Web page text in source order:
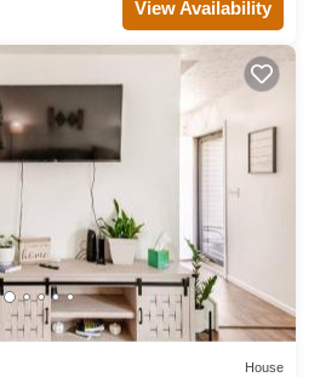
View Availability
House